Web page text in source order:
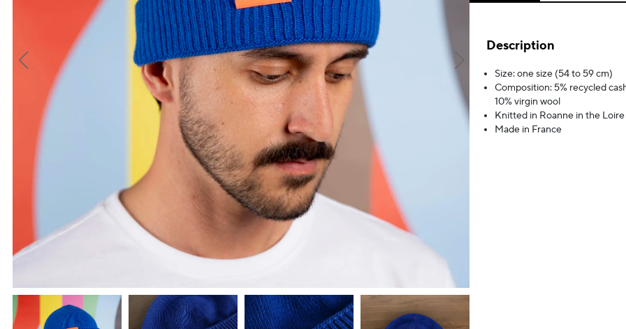
Description
Size: one size (54 to 59 cm)
Composition: 5% recycled
10% virgin wool
Knitted in Roanne in the Loire
Made in France